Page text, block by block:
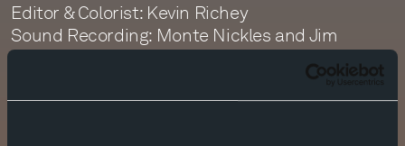
Editor & Colorist: Kevin Richey
Sound Recording: Monte Nickles and Jim
Ruberto
Sound Mastering: Monte Nickles